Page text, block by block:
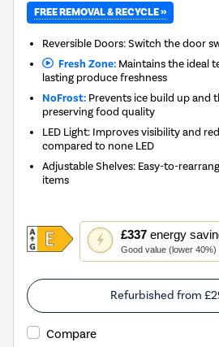
FREE REMOVAL & RECYCLE »
Reversible Doors: Switch the door
Fresh Zone:Maintains the ideal
lasting produce freshness
NoFrost: Prevents ice build up and
preserving food quality
LED Light: Improves visibility and
compared to none LED
Adjustable Shelves: Easy-to-
items
£337energy
Good value (lower 40%)
This
action
will
open
Youreko's
Energy
Tool.
Refurbished from
Compare